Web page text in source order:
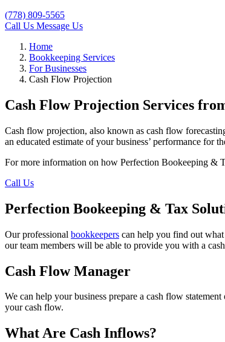
(778) 809-5565
Call Us Message Us
Home
Bookkeeping Services
For Businesses
Cash Flow Projection
Cash Flow Projection Services
Cash flow projection, also known as cash flow
an educated estimate of your business’ performance for
For more information on how Perfection Bookeeping &
Call Us
Perfection Bookeeping & Tax
Our professional bookkeepers can help you find out
our team members will be able to provide you with a
Cash Flow Manager
We can help your business prepare a cash flow
your cash flow.
What Are Cash Inflows?